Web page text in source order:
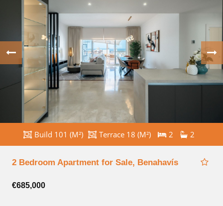
Build 101 (M²) Terrace 18 (M²) 2 2
2 Bedroom Apartment for Sale, Benahavís
€685,000